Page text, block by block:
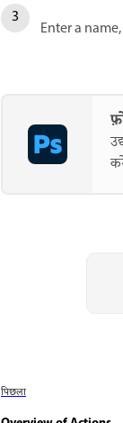
Enter a
पिछला